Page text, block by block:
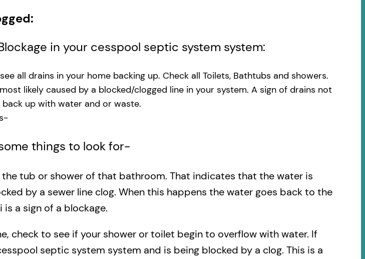
in your cesspool septic system system:
all drains in your home backing up. Check all Toilets, Bathtubs and showers.
likely caused by a blocked/clogged line in your system. A sign of drains not
up with water and or waste.
things to look for-
tub or shower of that bathroom. That indicates that the water is
by a sewer line clog. When this happens the water goes back to the
a sign of a blockage.
check to see if your shower or toilet begin to overflow with water. If
septic system system and is being blocked by a clog. This is a